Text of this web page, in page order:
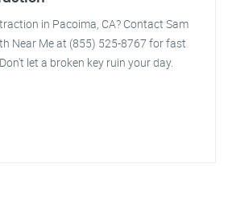
in Pacoima, CA? Contact Sam
Near Me at (855) 525-8767 for fast
let a broken key ruin your day.